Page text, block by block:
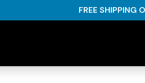
FREE SHIPPING